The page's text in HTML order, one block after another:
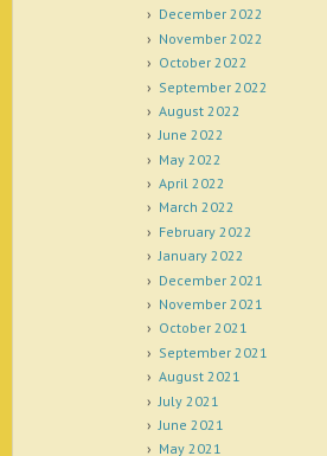
December 2022
November 2022
October 2022
September 2022
August 2022
June 2022
May 2022
April 2022
March 2022
February 2022
January 2022
December 2021
November 2021
October 2021
September 2021
August 2021
July 2021
June 2021
May 2021